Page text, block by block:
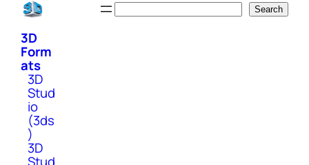
Skip
content
Search
3D
Form
ats
3D
Stud
io
(3ds
)
3D